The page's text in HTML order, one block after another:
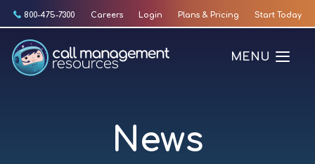
Skip
content
800-475-7300 Careers Login Plans & Pricing Start Today
MENU
News